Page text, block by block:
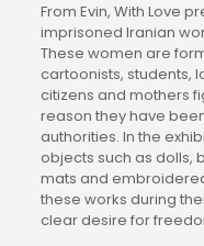
From Evin, With Love
imprisoned Iranian
These women are
cartoonists, students,
citizens and mothers
reason they have
authorities. In the
objects such as dolls,
mats and
these works during
clear desire for